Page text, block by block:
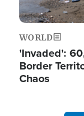
WORLD
'Invaded':
Border
Chaos